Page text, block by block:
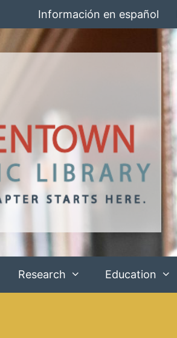
Información en español
Research Education